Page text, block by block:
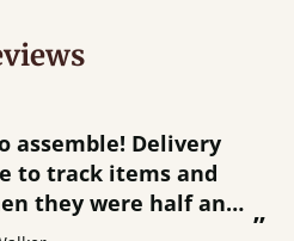
”
to track items and
they were half an